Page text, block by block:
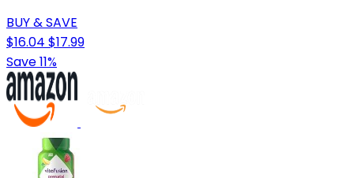
BUY & SAVE
$16.04 $17.99
Save 11%